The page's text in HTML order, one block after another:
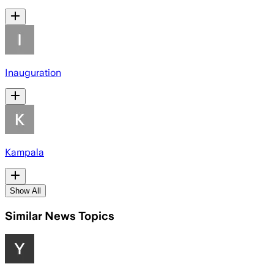
Inauguration
Kampala
Show All
Similar News Topics